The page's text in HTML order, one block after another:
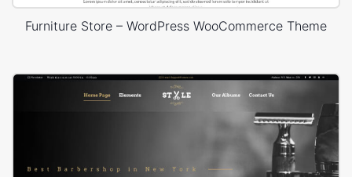
Furniture Store – WordPress WooCommerce Theme